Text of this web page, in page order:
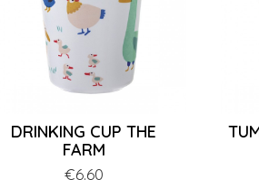
DRINKING CUP THE
FARM
Price
€6.60